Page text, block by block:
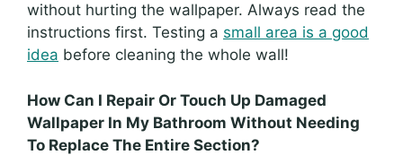
without hurting the wallpaper. Always read the
instructions first. Testing a small area is a good
idea before cleaning the whole wall!
How Can I Repair Or Touch Up Damaged
Wallpaper In My Bathroom Without Needing
To Replace The Entire Section?